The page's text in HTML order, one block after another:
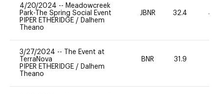
4/20/2024 -- Meadowcreek
Park-The Spring Social Event
PIPER ETHERIDGE / Dalhem
Theano
JBNR 32.4 40
3/27/2024 --
The Event at
TerraNova
PIPER ETHERIDGE / Dalhem
Theano
BNR 31.9